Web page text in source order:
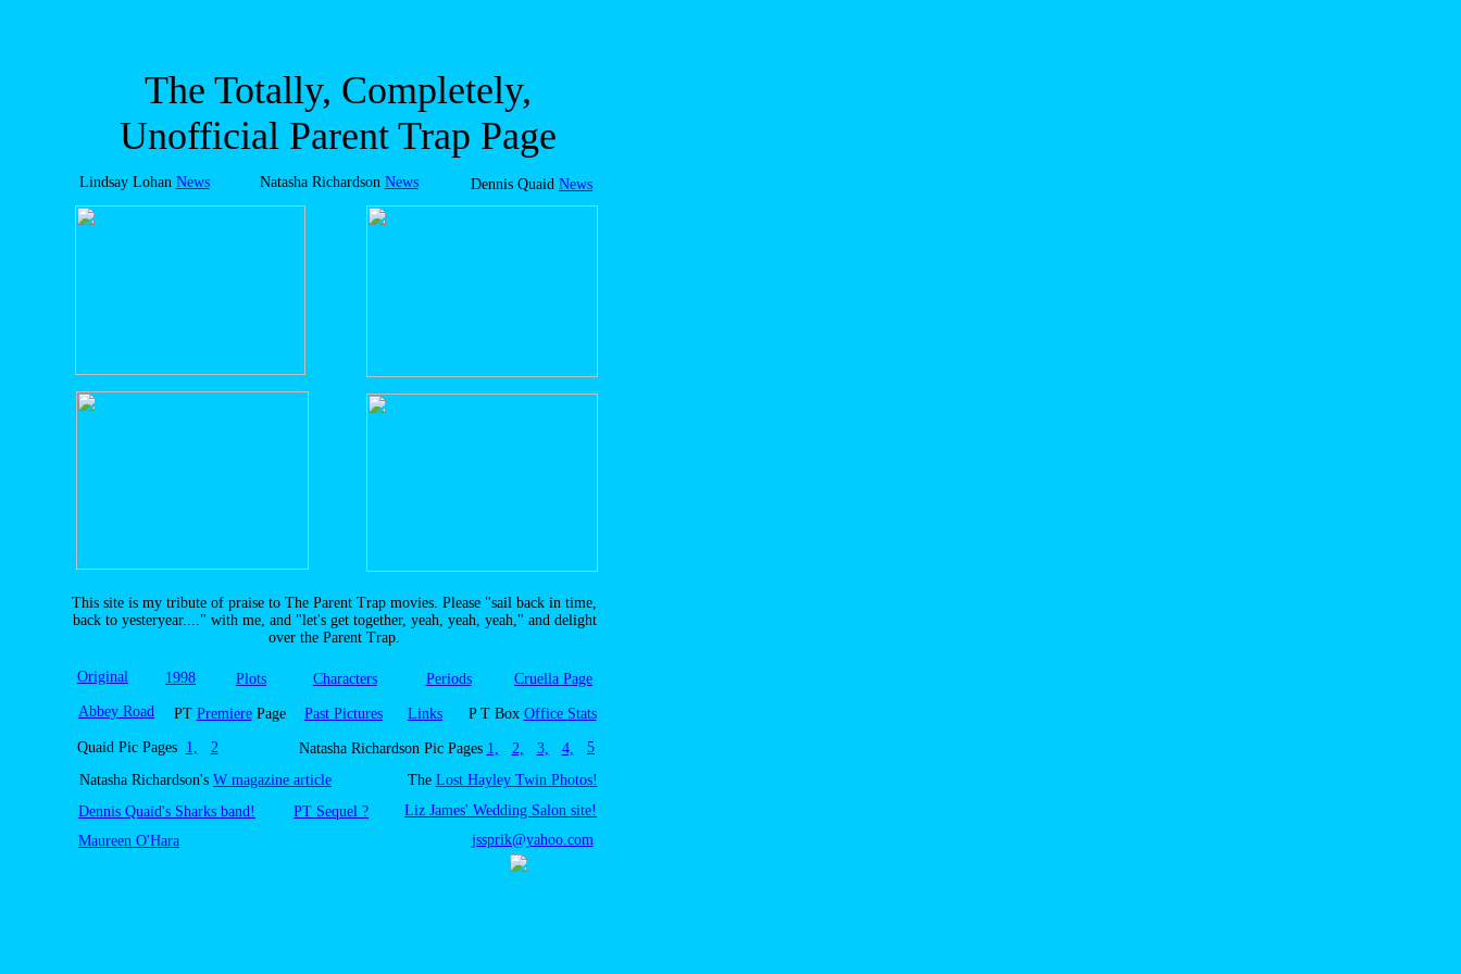
The Totally, Completely,
Unofficial Parent Trap Page
Lindsay Lohan News Natasha Richardson News Dennis Quaid News
This site is my tribute of praise to The Parent Trap movies. Please "sail back in time,
back to yesteryear...." with me, and "let's get together, yeah, yeah, yeah," and delight
over the Parent Trap.
Original 1998 Plots Periods Cruella Page
Characters
Abbey Road
PT PremierePage Links P T Box Office Stats
Past Pictures
Quaid Pic Pages 1, 2 5
Natasha Richardson Pic Pages 1, 2, 3,
4,
The Lost Hayley Twin Photos!
Natasha Richardson's W magazine article
Liz James' Wedding Salon site!
Dennis Quaid's Sharks band!
PT Sequel ?
Maureen O'Hara
jssprik@yahoo.com